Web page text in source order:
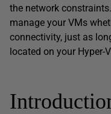
the network
manage your VMs
connectivity, just as
located on your Hyper-